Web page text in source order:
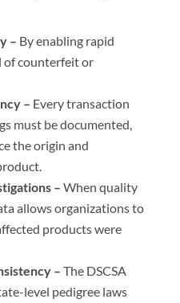
– By enabling rapid
of counterfeit or
– Every transaction
must be documented,
the origin and
– When quality
allows organizations to
products were
– The DSCSA
level pedigree laws